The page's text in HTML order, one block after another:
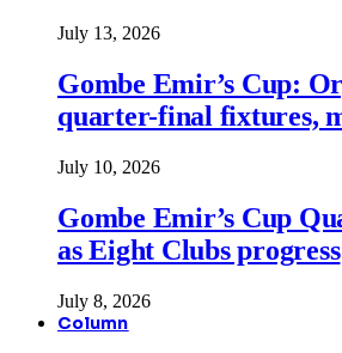
July 13, 2026
Gombe Emir’s Cup:
quarter-final fixtures,
July 10, 2026
Gombe Emir’s Cup
as Eight Clubs progress
July 8, 2026
Column